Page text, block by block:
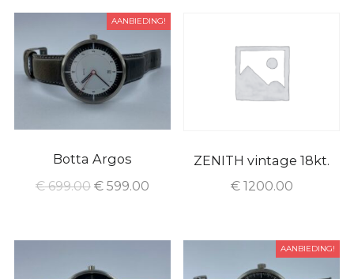
AANBIEDING!
Botta Argos
€699.00 €599.00
ZENITH vintage 18kt.
€1200.00
AANBIEDING!